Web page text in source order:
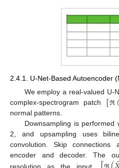
2.4.1. U-Net-Based Autoencoder
We employ a real-valued U-
complex-spectrogram patch
[ℜ
normal patterns.
Downsampling is
2, and upsampling uses
convolution. Skip connections
encoder and decoder. The
resolution as the input,